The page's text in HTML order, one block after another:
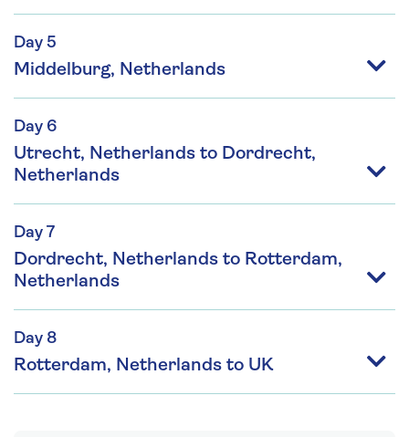
Day 5
Middelburg, Netherlands
Day 6
Utrecht, Netherlands to Dordrecht,
Netherlands
Day 7
Dordrecht, Netherlands to Rotterdam,
Netherlands
Day 8
Rotterdam, Netherlands to UK